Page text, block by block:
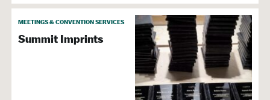
MEETINGS & CONVENTION SERVICES
Summit Imprints